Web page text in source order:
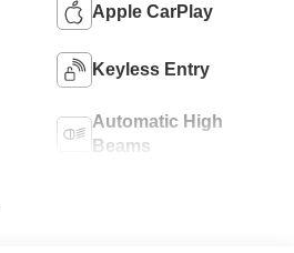
Apple CarPlay
Keyless Entry
Automatic High
Beams